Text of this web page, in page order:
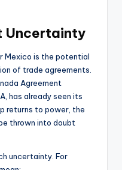
Uncertainty
Mexico is the potential
of trade agreements.
Agreement
has already seen its
returns to power, the
thrown into doubt
uncertainty. For